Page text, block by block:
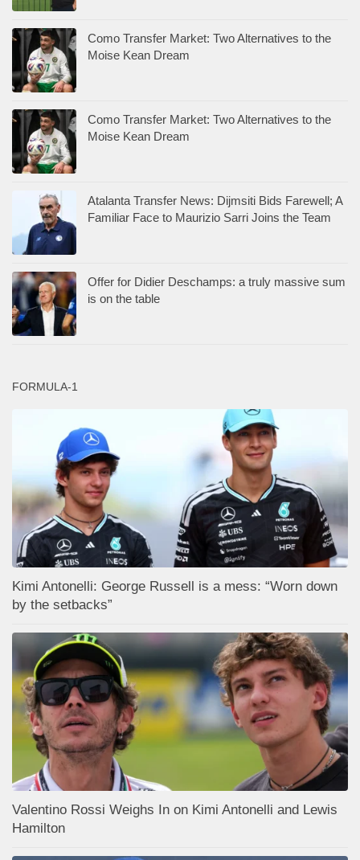
Como Transfer Market: Two Alternatives to the
Moise Kean Dream
Como Transfer Market: Two Alternatives to the
Moise Kean Dream
Atalanta Transfer News: Dijmsiti Bids Farewell; A
Familiar Face to Maurizio Sarri Joins the Team
Offer for Didier Deschamps: a truly massive sum
is on the table
FORMULA-1
Kimi Antonelli: George Russell is a mess: “Worn down
by the setbacks”
Valentino Rossi Weighs In on Kimi Antonelli and Lewis
Hamilton